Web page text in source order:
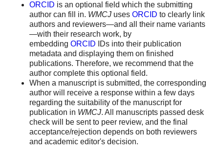
ORCID is an optional field which the submitting
author can fill in. WMCJuses ORCID to clearly link
authors and reviewers—and all their name variants
—with their research work, by
embedding ORCID IDs into their publication
metadata and displaying them on finished
publications. Therefore, we recommend that the
author complete this optional field.
When a manuscript is submitted, the corresponding
author will receive a response within a few days
regarding the suitability of the manuscript for
publication in WMCJ. All manuscripts passed desk
check will be sent to peer review, and the final
acceptance/rejection depends on both reviewers
and academic editor's decision.